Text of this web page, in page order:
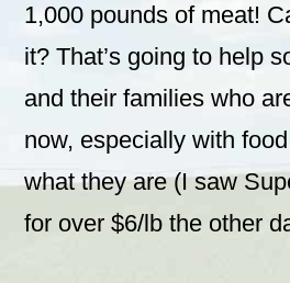
1,000 pounds of meat!
it? That’s going to help
and their families who
now, especially with
what they are (I saw
for over $6/lb the other